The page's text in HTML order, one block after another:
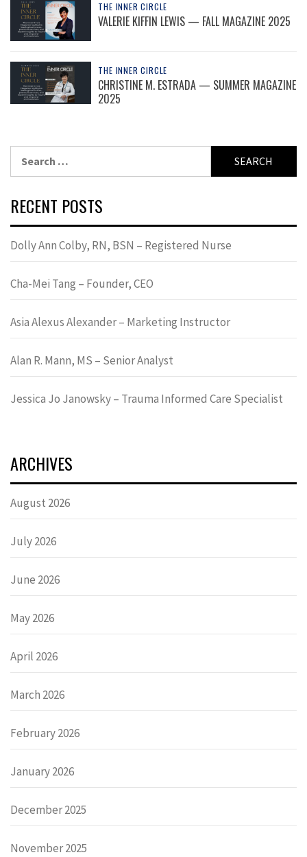
THE INNER CIRCLE
VALERIE KIFFIN LEWIS — FALL MAGAZINE 2025
THE INNER CIRCLE
CHRISTINE M. ESTRADA — SUMMER MAGAZINE
2025
for:
RECENT POSTS
Dolly Ann Colby, RN, BSN – Registered Nurse
Cha-Mei Tang – Founder, CEO
Asia Alexus Alexander – Marketing Instructor
Alan R. Mann, MS – Senior Analyst
Jessica Jo Janowsky – Trauma Informed Care Specialist
ARCHIVES
August 2026
July 2026
June 2026
May 2026
April 2026
March 2026
February 2026
January 2026
December 2025
November 2025